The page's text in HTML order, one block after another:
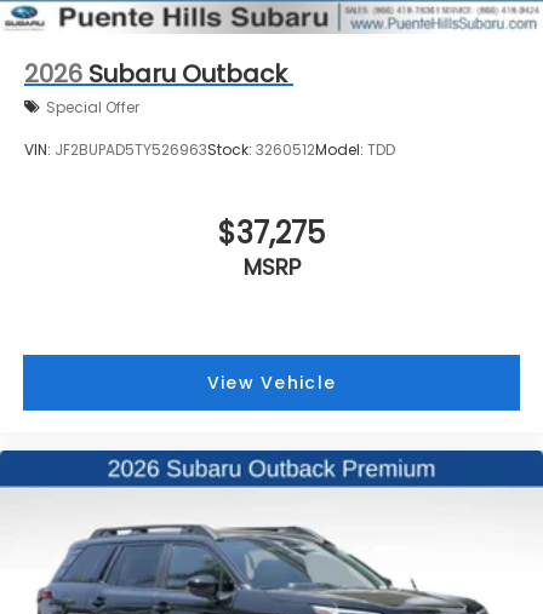
2026 Subaru Outback
Special Offer
VIN: JF2BUPAD5TY526963Stock: 3260512Model: TDD
$37,275
MSRP
View Vehicle